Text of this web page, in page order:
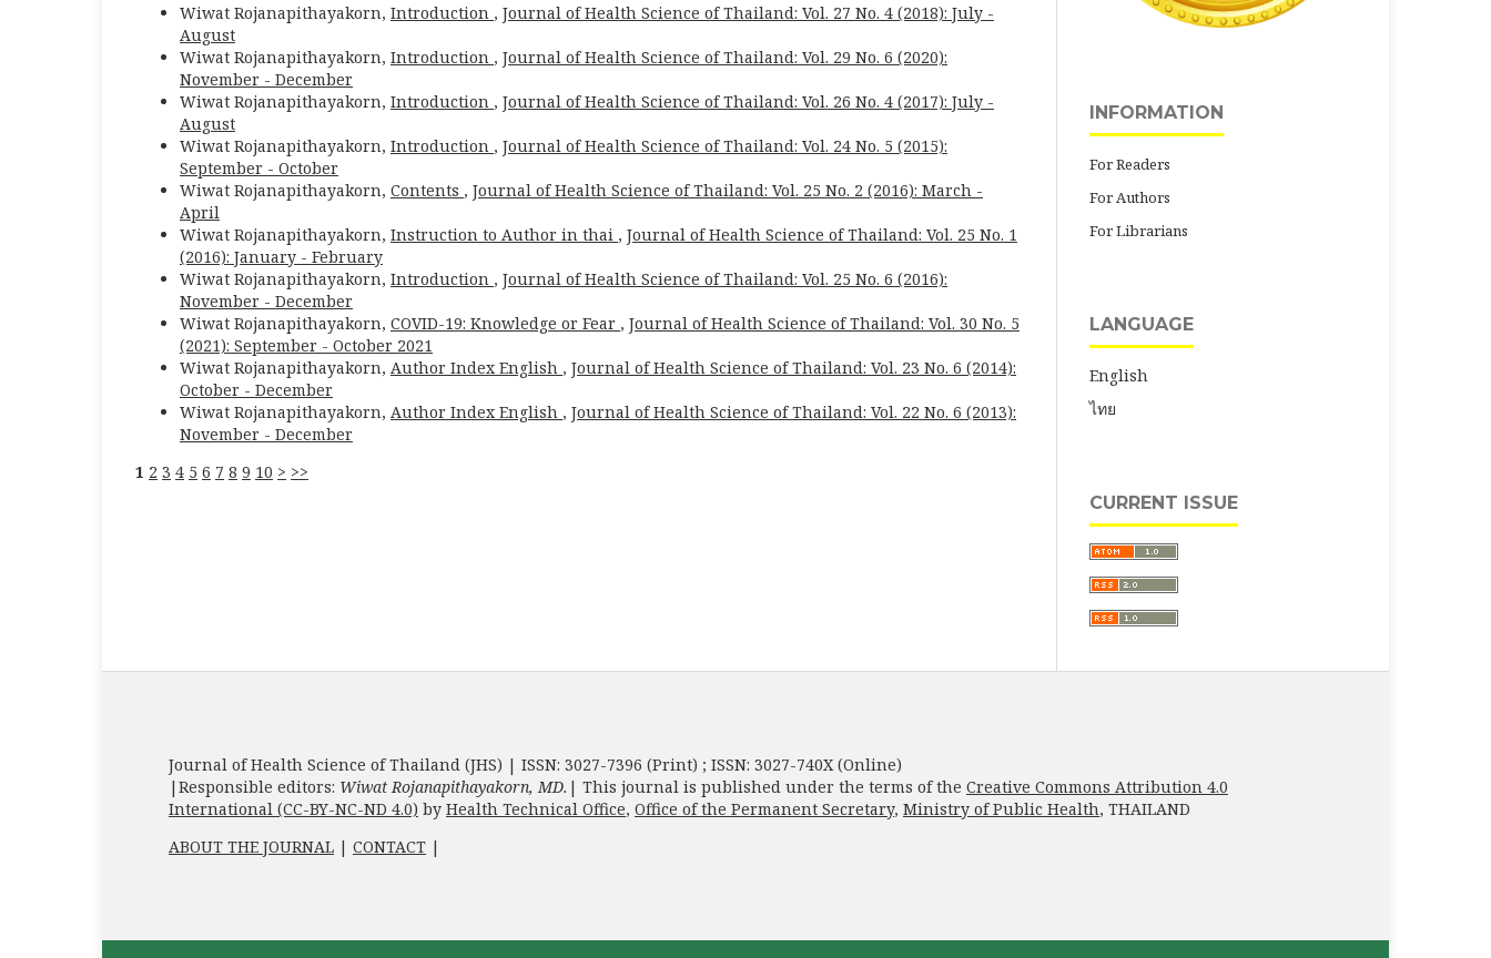
Wiwat Rojanapithayakorn, Introduction , Journal of Health Science of Thailand: Vol. 27 No. 4 (2018): July -
August
Wiwat Rojanapithayakorn, Introduction , Journal of Health Science of Thailand: Vol. 29 No. 6 (2020):
November - December
Wiwat Rojanapithayakorn, Introduction , Journal of Health Science of Thailand: Vol. 26 No. 4 (2017): July -
August
Wiwat Rojanapithayakorn, Introduction , Journal of Health Science of Thailand: Vol. 24 No. 5 (2015):
September - October
Wiwat Rojanapithayakorn, Contents , Journal of Health Science of Thailand: Vol. 25 No. 2 (2016): March -
April
Wiwat Rojanapithayakorn, Instruction to Author in thai , Journal of Health Science of Thailand: Vol. 25 No. 1
(2016): January - February
Wiwat Rojanapithayakorn, Introduction , Journal of Health Science of Thailand: Vol. 25 No. 6 (2016):
November - December
Wiwat Rojanapithayakorn, COVID-19: Knowledge or Fear , Journal of Health Science of Thailand: Vol. 30 No. 5
(2021): September - October 2021
Wiwat Rojanapithayakorn, Author Index English , Journal of Health Science of Thailand: Vol. 23 No. 6 (2014):
October - December
Wiwat Rojanapithayakorn, Author Index English , Journal of Health Science of Thailand: Vol. 22 No. 6 (2013):
November - December
1 2 3 4 5 6 7 8 9 10 > >>
INFORMATION
For Readers
For Authors
For Librarians
LANGUAGE
English
ไทย
CURRENT ISSUE
Journal of Health Science of Thailand (JHS) | ISSN: 3027-7396 (Print) ; ISSN: 3027-740X (Online)
|Responsible editors: Wiwat Rojanapithayakorn, MD. | This journal is published under the terms of the Creative Commons Attribution 4.0
International (CC-BY-NC-ND 4.0) by Health Technical Office, Office of the Permanent Secretary, Ministry of Public Health, THAILAND
ABOUT THE JOURNAL | CONTACT |